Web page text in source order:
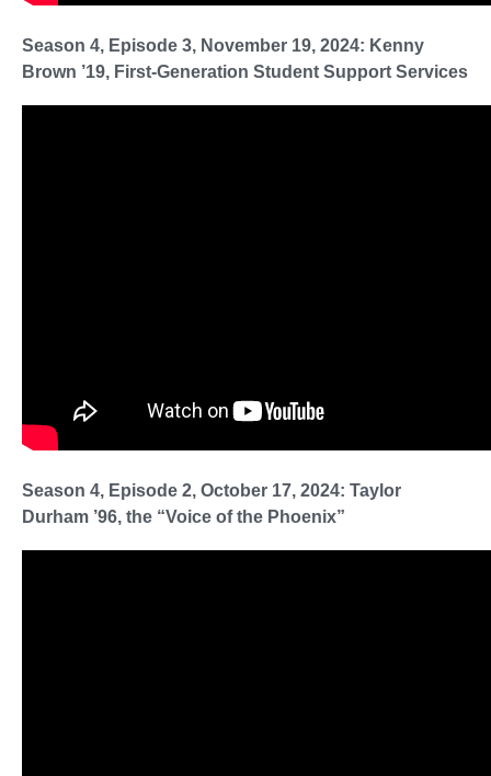
Season 4, Episode 3, November 19, 2024: Kenny
Brown ’19, First-Generation Student Support Services
Season 4, Episode 2, October 17, 2024: Taylor
Durham ’96, the “Voice of the Phoenix”